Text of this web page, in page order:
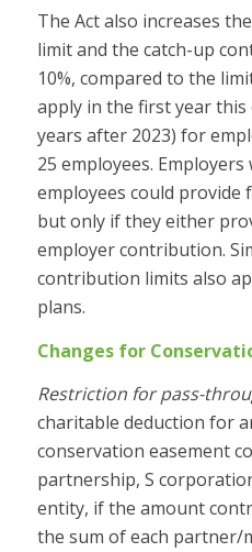
The Act also increases
limit and the catch-up
10%, compared to the
apply in the first year this
years after 2023) for
25 employees.
employees could
but only if they either
employer contribution.
contribution limits also
plans.
Changes for
Restriction for pass-
charitable deduction for
conservation easement
partnership, S
entity, if the amount
the sum of each partner/